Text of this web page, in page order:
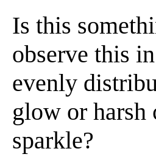
Is this
observe this
evenly
glow or harsh
sparkle?